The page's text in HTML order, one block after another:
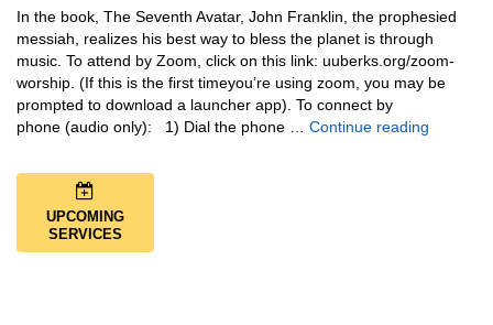
In the book, The Seventh Avatar, John Franklin, the prophesied
messiah, realizes his best way to bless the planet is through
music. To attend by Zoom, click on this link: uuberks.org/zoom-
worship. (If this is the first timeyou’re using zoom, you may be
prompted to download a launcher app). To connect by
phone (audio only): 1) Dial the phone … Continue reading
UPCOMING
SERVICES